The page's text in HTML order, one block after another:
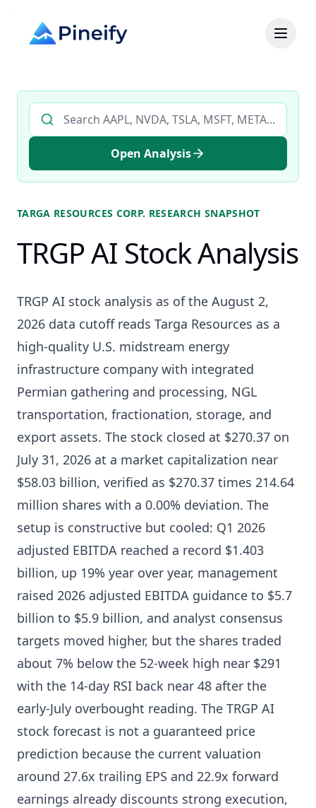
Search AI stock analysis by ticker
Open Analysis
TARGA RESOURCES CORP. RESEARCH SNAPSHOT
TRGP AI Stock Analysis
TRGP AI stock analysis as of the August 2,
2026 data cutoff reads Targa Resources as a
high-quality U.S. midstream energy
infrastructure company with integrated
Permian gathering and processing, NGL
transportation, fractionation, storage, and
export assets. The stock closed at $270.37 on
July 31, 2026 at a market capitalization near
$58.03 billion, verified as $270.37 times 214.64
million shares with a 0.00% deviation. The
setup is constructive but cooled: Q1 2026
adjusted EBITDA reached a record $1.403
billion, up 19% year over year, management
raised 2026 adjusted EBITDA guidance to $5.7
billion to $5.9 billion, and analyst consensus
targets moved higher, but the shares traded
about 7% below the 52-week high near $291
with the 14-day RSI back near 48 after the
early-July overbought reading. The TRGP AI
stock forecast is not a guaranteed price
prediction because the current valuation
around 27.6x trailing EPS and 22.9x forward
earnings already discounts strong execution,